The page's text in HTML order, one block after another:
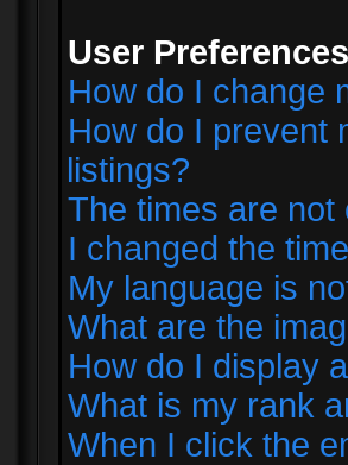
User
How do I change
How do I prevent
listings?
The times are not
I changed the
My language is
What are the
How do I display
What is my rank
When I click the